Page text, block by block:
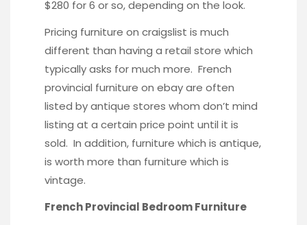
$280 for 6 or so, depending on the look.
Pricing furniture on craigslist is much
different than having a retail store which
typically asks for much more. French
provincial furniture on ebay are often
listed by antique stores whom don’t mind
listing at a certain price point until it is
sold. In addition, furniture which is antique,
is worth more than furniture which is
vintage.
French Provincial Bedroom Furniture